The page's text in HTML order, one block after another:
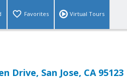
Favorites Virtual Tours
Drive, San Jose, CA 95123